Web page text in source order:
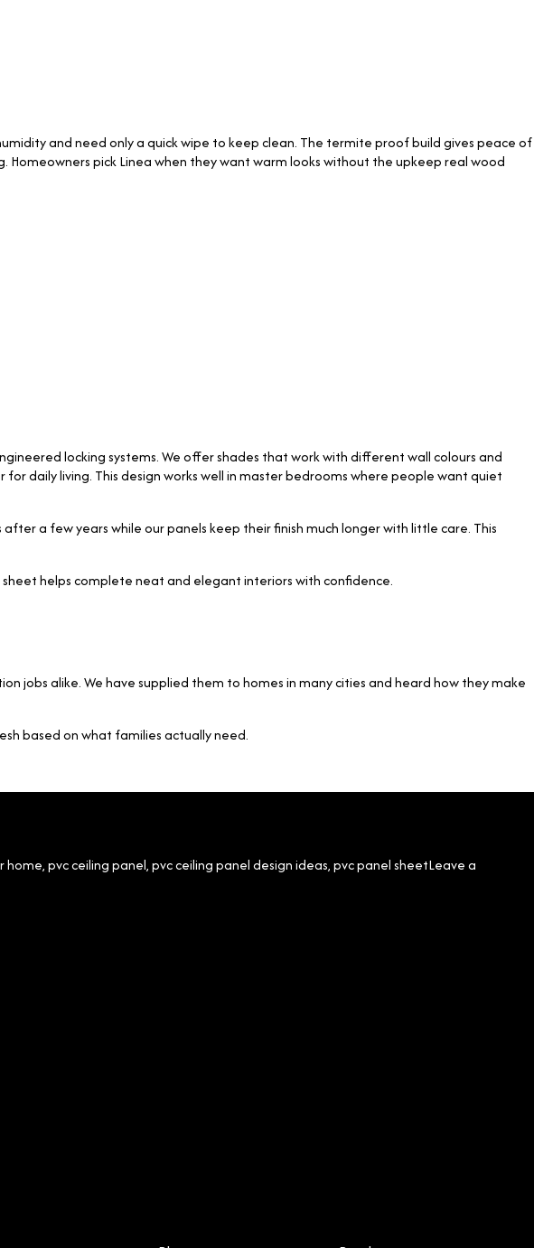
and need only a quick wipe to keep clean. The termite proof build gives peace of
pick Linea when they want warm looks without the upkeep real wood
locking systems. We offer shades that work with different wall colours and
daily living. This design works well in master bedrooms where people want quiet
a few years while our panels keep their finish much longer with little care. This
helps complete neat and elegant interiors with confidence.
jobs alike. We have supplied them to homes in many cities and heard how they make
based on what families actually need.
home,pvc ceiling panel,pvc ceiling panel design ideas,pvc panel sheetLeave a